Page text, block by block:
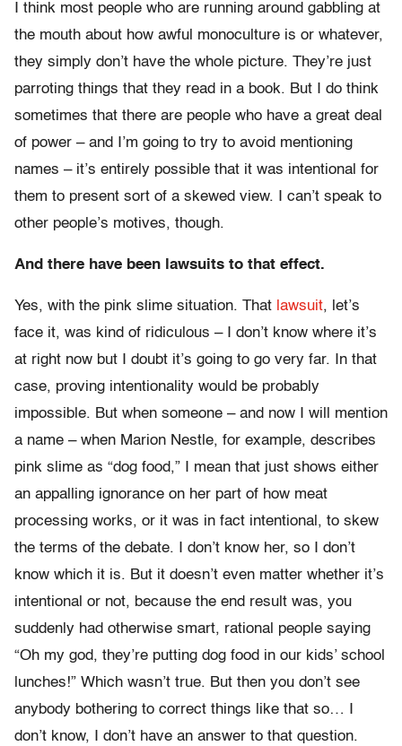
I think most people who are running around gabbling at
the mouth about how awful monoculture is or whatever,
they simply don’t have the whole picture. They’re just
parroting things that they read in a book. But I do think
sometimes that there are people who have a great deal
of power – and I’m going to try to avoid mentioning
names – it’s entirely possible that it was intentional for
them to present sort of a skewed view. I can’t speak to
other people’s motives, though.
And there have been lawsuits to that effect.
Yes, with the pink slime situation. That lawsuit, let’s
face it, was kind of ridiculous – I don’t know where it’s
at right now but I doubt it’s going to go very far. In that
case, proving intentionality would be probably
impossible. But when someone – and now I will mention
a name – when Marion Nestle, for example, describes
pink slime as “dog food,” I mean that just shows either
an appalling ignorance on her part of how meat
processing works, or it was in fact intentional, to skew
the terms of the debate. I don’t know her, so I don’t
know which it is. But it doesn’t even matter whether it’s
intentional or not, because the end result was, you
suddenly had otherwise smart, rational people saying
“Oh my god, they’re putting dog food in our kids’ school
lunches!” Which wasn’t true. But then you don’t see
anybody bothering to correct things like that so… I
don’t know, I don’t have an answer to that question.